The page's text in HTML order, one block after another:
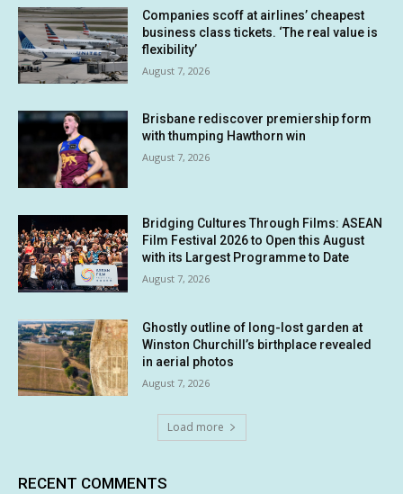
Companies scoff at airlines’ cheapest
business class tickets. ‘The real value is
flexibility’
August 7, 2026
Brisbane rediscover premiership form
with thumping Hawthorn win
August 7, 2026
Bridging Cultures Through Films: ASEAN
Film Festival 2026 to Open this August
with its Largest Programme to Date
August 7, 2026
Ghostly outline of long-lost garden at
Winston Churchill’s birthplace revealed
in aerial photos
August 7, 2026
Load more
RECENT COMMENTS